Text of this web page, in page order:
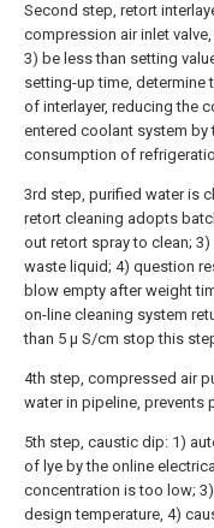
Second step, retort
compression air inlet
3) be less than setting
setting-up time, determine
of interlayer, reducing the
entered coolant system by
consumption of
3rd step, purified water is
retort cleaning adopts
out retort spray to clean;
waste liquid; 4) question
blow empty after weight
on-line cleaning system
than 5 μ S/cm stop this
4th step, compressed air
water in pipeline, prevents
5th step, caustic dip: 1)
of lye by the online
concentration is too low;
design temperature, 4)